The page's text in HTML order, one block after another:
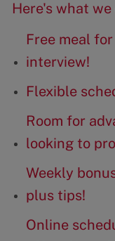
Here's what
Free meal
interview!
Flexible
Room for
looking to
Weekly
plus tips!
Online